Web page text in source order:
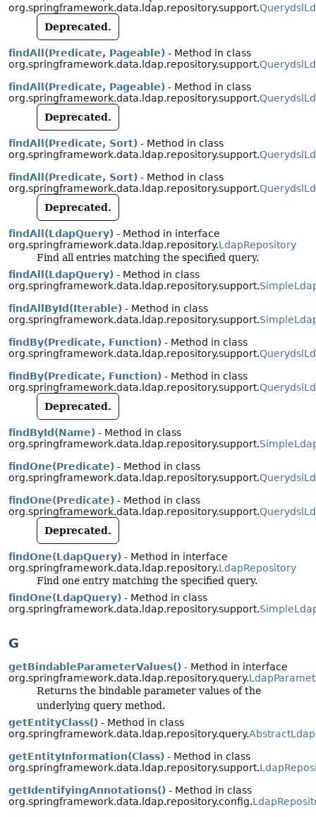
org.springframework.data.ldap.repository.support.
Deprecated.
findAll(Predicate, Pageable) - Method in class
org.springframework.data.ldap.repository.support.
findAll(Predicate, Pageable) - Method in class
org.springframework.data.ldap.repository.support.
Deprecated.
findAll(Predicate, Sort) - Method in class
org.springframework.data.ldap.repository.support.
findAll(Predicate, Sort) - Method in class
org.springframework.data.ldap.repository.support.
Deprecated.
findAll(LdapQuery) - Method in interface
org.springframework.data.ldap.repository.LdapRepository
Find all entries matching the specified query.
findAll(LdapQuery) - Method in class
org.springframework.data.ldap.repository.support.
findAllById(Iterable) - Method in class
org.springframework.data.ldap.repository.support.
findBy(Predicate, Function) - Method in class
org.springframework.data.ldap.repository.support.
findBy(Predicate, Function) - Method in class
org.springframework.data.ldap.repository.support.
Deprecated.
findById(Name) - Method in class
org.springframework.data.ldap.repository.support.
findOne(Predicate) - Method in class
org.springframework.data.ldap.repository.support.
findOne(Predicate) - Method in class
org.springframework.data.ldap.repository.support.
Deprecated.
findOne(LdapQuery) - Method in interface
org.springframework.data.ldap.repository.LdapRepository
Find one entry matching the specified query.
findOne(LdapQuery) - Method in class
org.springframework.data.ldap.repository.support.
G
getBindableParameterValues() - Method in interface
org.springframework.data.ldap.repository.query.
Returns the bindable parameter values of the
underlying query method.
getEntityClass() - Method in class
org.springframework.data.ldap.repository.query.
getEntityInformation(Class) - Method in class
org.springframework.data.ldap.repository.support.
getIdentifyingAnnotations() - Method in class
org.springframework.data.ldap.repository.config.